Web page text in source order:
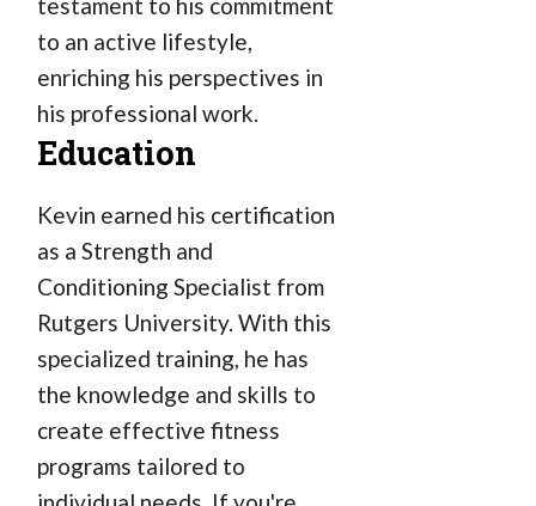
testament to his commitment
to an active lifestyle,
enriching his perspectives in
his professional work.
Education
Kevin earned his certification
as a Strength and
Conditioning Specialist from
Rutgers University. With this
specialized training, he has
the knowledge and skills to
create effective fitness
programs tailored to